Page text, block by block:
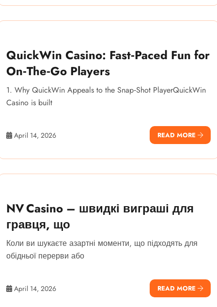
QuickWin Casino: Fast‑Paced Fun for
On‑The‑Go Players
1. Why QuickWin Appeals to the Snap‑Shot PlayerQuickWin
Casino is built
April 14, 2026 READ MORE
NV Casino – швидкі виграші для
гравця, що
Коли ви шукаєте азартні моменти, що підходять для
обідньої перерви або
April 14, 2026 READ MORE